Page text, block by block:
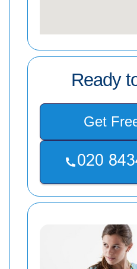
Ready
Get